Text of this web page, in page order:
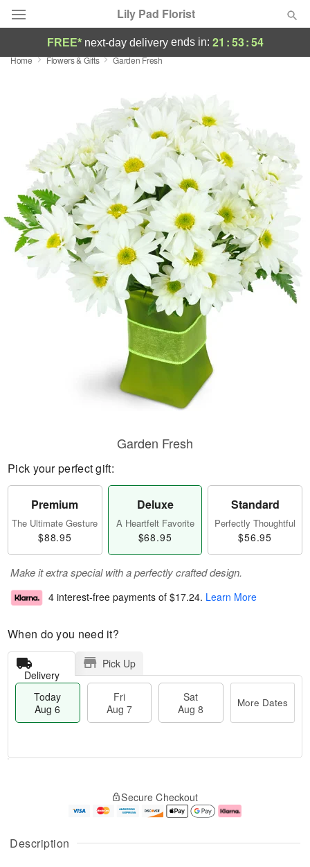
Lily Pad Florist
Deal of the Day
Occasions
Birthday
Sympathy and Funeral
Flowers, Plants & Gifts
FREE* next-day deliveryends in: 21 :53:53
Home Flowers & Gifts Garden Fresh
Description
Garden Fresh
Pick your perfect gift:
Premium
The Ultimate Gesture
$88.95
Deluxe
A Heartfelt Favorite
$68.95
Standard
Perfectly Thoughtful
$56.95
Make it extra special with a perfectly crafted design.
4 interest-free payments of $17.24. Learn More
When do you need it?
Delivery
Pick Up
Today
Aug 6
Fri
Aug 7
Sat
Aug 8
More Dates
A
u
g
g
e
Secure Checkout